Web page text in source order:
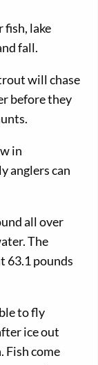
fish, lake
fall.
will chase
before they
in
anglers can
all over
The
63.1 pounds
to fly
ice out
Fish come